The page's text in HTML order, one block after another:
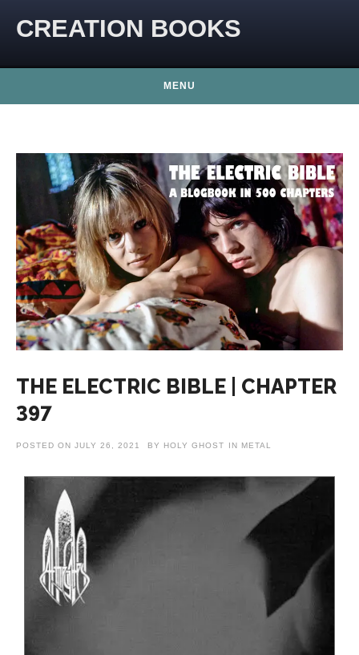
CREATION BOOKS
MENU
THE ELECTRIC BIBLE | CHAPTER
397
POSTED ON JULY 26, 2021 BY HOLY GHOST IN METAL